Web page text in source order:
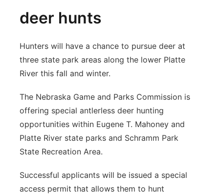
deer hunts
Hunters will have a chance to pursue deer at
three state park areas along the lower Platte
River this fall and winter.
The Nebraska Game and Parks Commission is
offering special antlerless deer hunting
opportunities within Eugene T. Mahoney and
Platte River state parks and Schramm Park
State Recreation Area.
Successful applicants will be issued a special
access permit that allows them to hunt